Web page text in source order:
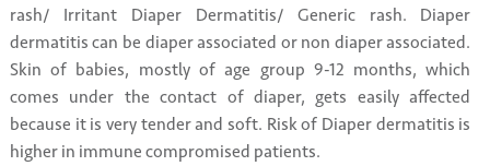
rash/ Irritant Diaper Dermatitis/ Generic rash. Diaper
dermatitis can be diaper associated or non diaper associated.
Skin of babies, mostly of age group 9-12 months, which
comes under the contact of diaper, gets easily affected
because it is very tender and soft. Risk of Diaper dermatitis is
higher in immune compromised patients.